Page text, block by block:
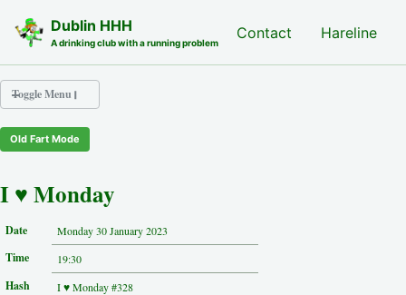
Dublin HHH
A drinking club with a running problem
Contact Hareline
Toggle Menu
Run Archive
Photos
Contact
Hash History
Old Fart Mode
I ♥ Monday
Date Monday 30 January 2023
Time 19:30
Hash I ♥ Monday #328